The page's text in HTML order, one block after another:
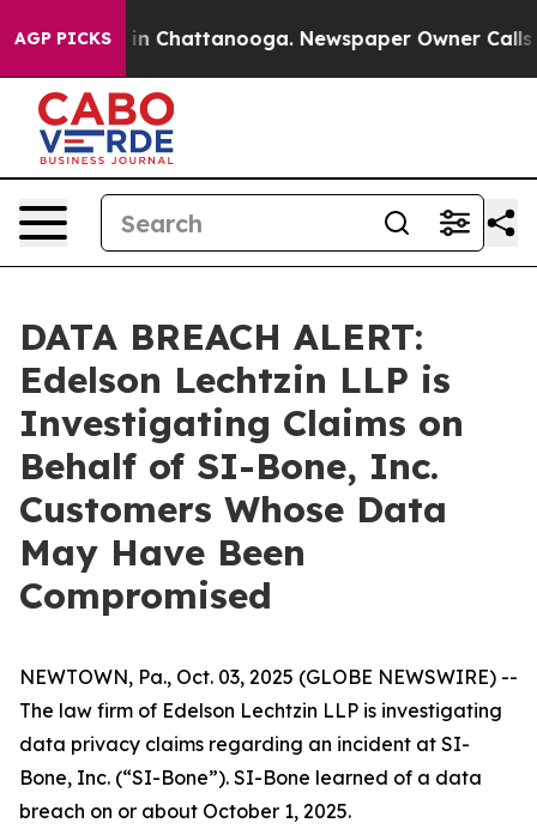
AGP PICKS
Chaos in Chattanooga. Newspaper Owner Calls
DATA BREACH ALERT:
Edelson Lechtzin LLP is
Investigating Claims on
Behalf of SI-Bone, Inc.
Customers Whose Data
May Have Been
Compromised
NEWTOWN, Pa., Oct. 03, 2025 (GLOBE NEWSWIRE) --
The law firm of Edelson Lechtzin LLP is investigating
data privacy claims regarding an incident at SI-
Bone, Inc. (“SI-Bone”). SI-Bone learned of a data
breach on or about October 1, 2025.